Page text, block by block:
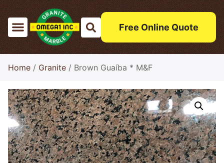
Free Online Quote
Home / Granite / Brown Guaíba * M&F